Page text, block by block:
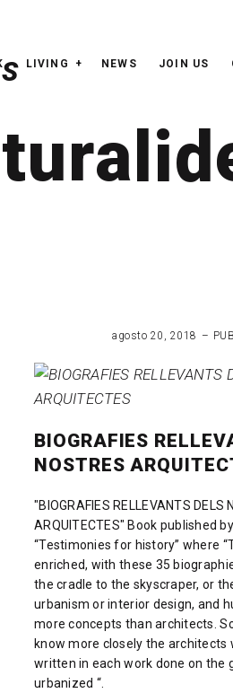
LIVING NEWS JOIN US
agosto 20, 2018
BIOGRAFIES
NOSTRES
"BIOGRAFIES RELLEVANTS DELS
ARQUITECTES" Book published
“Testimonies for history” where
enriched, with these 35
the cradle to the skyscraper, or
urbanism or interior design, and
more concepts than architects.
know more closely the architects
written in each work done on the
urbanized “.